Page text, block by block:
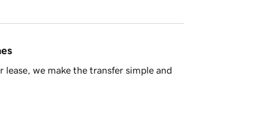
we make the transfer simple and